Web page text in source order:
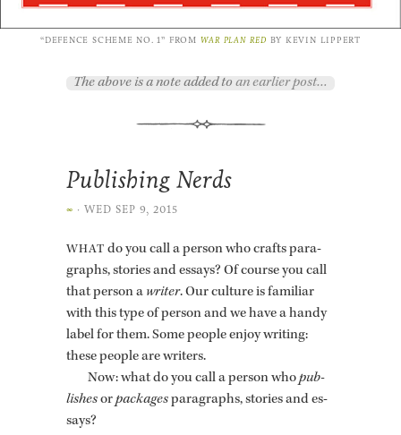
“DE­FENCE SCHEME NO. 1” FROM WAR PLAN RED BY KEVIN LIP­PERT
The above is a note added to an earlier post…
Publishing Nerds
∞ · WED SEP 9, 2015
WHAT do you call a per­son who crafts para­
graphs, sto­ries and es­says? Of course you call
that per­son a writer. Our cul­ture is fa­mil­iar
with this type of per­son and we have a handy
label for them. Some peo­ple enjoy writ­ing:
these peo­ple are writ­ers.
Now: what do you call a per­son whopub­
lishesorpack­agespara­graphs, sto­ries and es­
says?